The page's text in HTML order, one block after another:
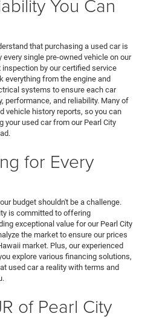
You Can
that purchasing a used car is
single pre-owned vehicle on our
by our certified service
from the engine and
systems to ensure each car
performance, and reliability. Many of
vehicle history reports, so you can
used car from our Pearl City
for Every
budget shouldn't be a challenge.
is committed to offering
exceptional value for our Pearl City
the market to ensure our prices
market. Plus, our experienced
explore various financing solutions,
used car a reality with terms and
of Pearl City